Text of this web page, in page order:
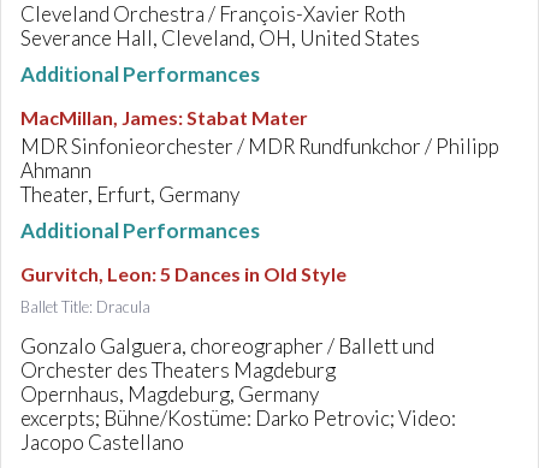
Cleveland Orchestra / François-Xavier Roth
Severance Hall, Cleveland, OH, United States
Additional Performances
MacMillan, James:Stabat Mater
MDR Sinfonieorchester / MDR Rundfunkchor / Philipp
Ahmann
Theater, Erfurt, Germany
Additional Performances
Gurvitch, Leon:5 Dances in Old Style
Ballet Title: Dracula
Gonzalo Galguera, choreographer / Ballett und
Orchester des Theaters Magdeburg
Opernhaus, Magdeburg, Germany
excerpts; Bühne/Kostüme: Darko Petrovic; Video:
Jacopo Castellano